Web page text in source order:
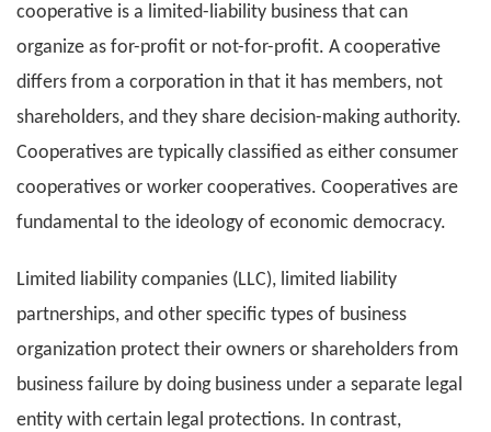
cooperative is a limited-liability business that can
organize as for-profit or not-for-profit. A cooperative
differs from a corporation in that it has members, not
shareholders, and they share decision-making authority.
Cooperatives are typically classified as either consumer
cooperatives or worker cooperatives. Cooperatives are
fundamental to the ideology of economic democracy.
Limited liability companies (LLC), limited liability
partnerships, and other specific types of business
organization protect their owners or shareholders from
business failure by doing business under a separate legal
entity with certain legal protections. In contrast,